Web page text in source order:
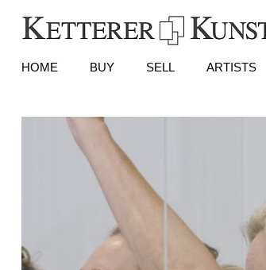
HOME BUY SELL ARTISTS